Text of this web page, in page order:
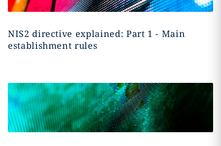
NIS2 directive explained: Part 1 - Main
establishment rules